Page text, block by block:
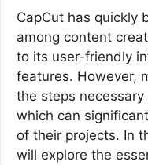
CapCut has quickly
among content
to its user-friendly
features. However,
the steps
which can
of their projects. In
will explore the